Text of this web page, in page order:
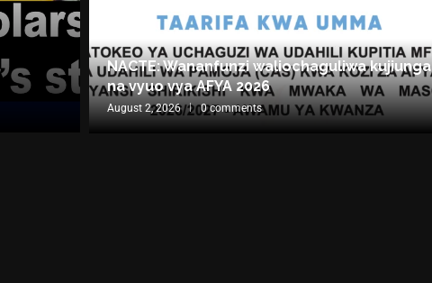
NACTE: Wananfunzi waliochaguliwa kujiunga
na vyuo vya AFYA 2026
August 2, 2026 0 comments